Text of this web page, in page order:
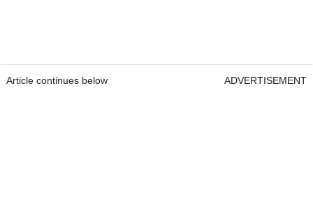
Article continues below ADVERTISEMENT